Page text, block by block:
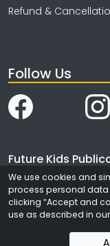
Refund &
Follow Us
Future Kids
4323/3, Ansari
Daryaganj
New Delhi
India - 110002
We use cookies and
process personal data
clicking “Accept and
use as described in our